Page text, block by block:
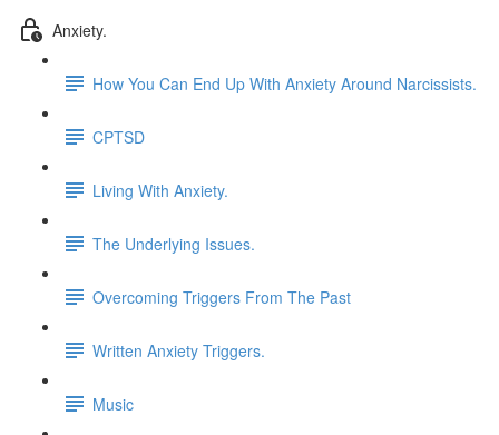
Anxiety.
How You Can End Up With Anxiety Around Narcissists.
CPTSD
Living With Anxiety.
The Underlying Issues.
Overcoming Triggers From The Past
Written Anxiety Triggers.
Music